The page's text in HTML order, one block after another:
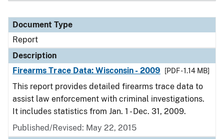
Document Type
Report
Description
Firearms Trace Data: Wisconsin - 2009
[PDF - 1.14 MB]
This report provides detailed firearms trace data to
assist law enforcement with criminal investigations.
It includes statistics from Jan. 1 - Dec. 31, 2009.
Published/Revised: May 22, 2015